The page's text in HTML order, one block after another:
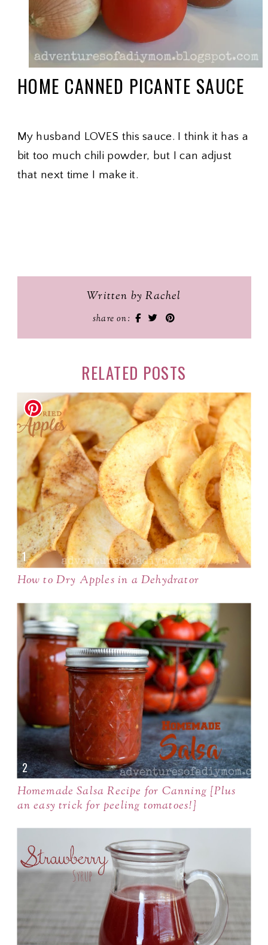
HOME CANNED PICANTE SAUCE
My husband LOVES this sauce. I think it has a
bit too much chili powder, but I can adjust
that next time I make it.
Written by Rachel
share on:
RELATED POSTS
How to Dry Apples in a Dehydrator
Homemade Salsa Recipe for Canning {Plus
an easy trick for peeling tomatoes!}